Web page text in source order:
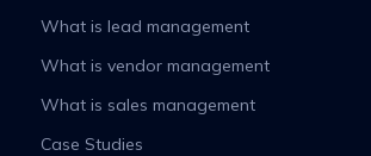
What is lead management
What is vendor management
What is sales management
Case Studies